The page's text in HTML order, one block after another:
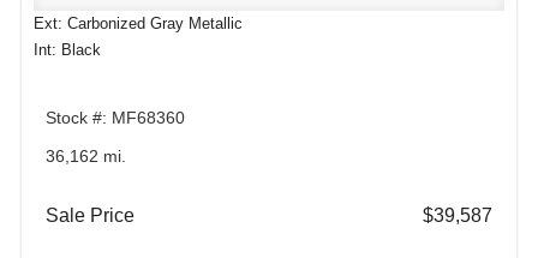
Ext: Carbonized Gray Metallic
Int: Black
Stock #: MF68360
36,162 mi.
Sale Price $39,587